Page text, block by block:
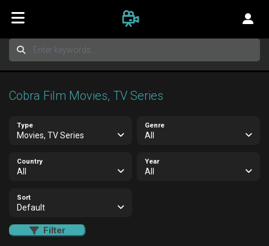
Cobra Film Movies, TV Series
Type
Movies, TV Series
Genre
All
Country
All
Year
All
Sort
Default
Filter